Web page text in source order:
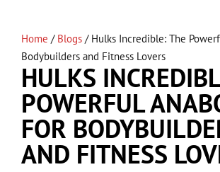
Home / Blogs / Hulks Incredible: The
Bodybuilders and Fitness Lovers
HULKS
POWERFUL
FOR
AND FITNESS